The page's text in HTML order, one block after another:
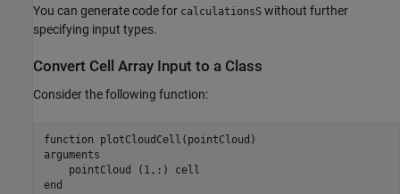
You can generate code for calculationsS without further
specifying input types.
Convert Cell Array Input to a Class
Consider the following function:
function
arguments
    pointCloud
(1,:) cell
end